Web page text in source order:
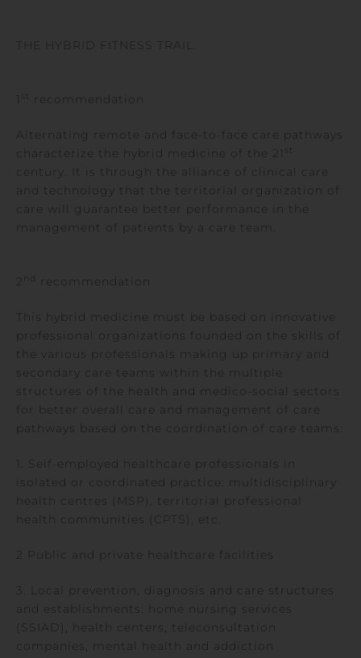
THE HYBRID FITNESS TRAIL.
1 st recommendation
Alternating remote and face-to-face care pathways
characterize the hybrid medicine of the 21
st
century. It is through the alliance of clinical care
and technology that the territorial organization of
care will guarantee better performance in the
management of patients by a care team.
2 recommendation
This hybrid medicine must be based on innovative
professional organizations founded on the skills of
the various professionals making up primary and
secondary care teams within the multiple
structures of the health and medico-social sectors
for better overall care and management of care
pathways based on the coordination of care teams:
1. Self-employed healthcare professionals in
isolated or coordinated practice: multidisciplinary
health centres (MSP), territorial professional
health communities (CPTS), etc.
2 Public and private healthcare facilities
3. Local prevention, diagnosis and care structures
and establishments: home nursing services
(SSIAD), health centers, teleconsultation
companies, mental health and addiction